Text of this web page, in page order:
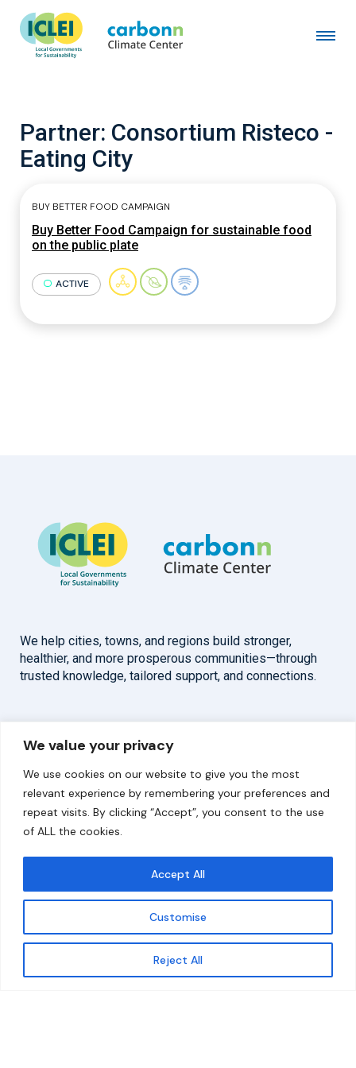
We value your privacy
We use cookies on our website to give you the most
relevant experience by remembering your preferences and
repeat visits. By clicking “Accept”, you consent to the use
of ALL the cookies.
Customise
Reject All
Accept All
Get updates
Partner: Consortium Risteco -
Eating City
BUY BETTER FOOD CAMPAIGN
Buy Better Food Campaign for sustainable food
on the public plate
ACTIVE
We help cities, towns, and regions build stronger,
healthier, and more prosperous communities—through
trusted knowledge, tailored support, and connections.
Overview
About
Our Work
Help
Solutions
Resources